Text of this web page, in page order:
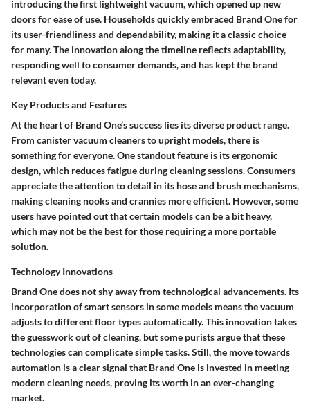
introducing the first lightweight vacuum, which opened up new
doors for ease of use. Households quickly embraced Brand One for
its user-friendliness and dependability, making it a classic choice
for many. The innovation along the timeline reflects adaptability,
responding well to consumer demands, and has kept the brand
relevant even today.
Key Products and Features
At the heart of Brand One’s success lies its diverse product range.
From canister vacuum cleaners to upright models, there is
something for everyone. One standout feature is its ergonomic
design, which reduces fatigue during cleaning sessions. Consumers
appreciate the attention to detail in its hose and brush mechanisms,
making cleaning nooks and crannies more efficient. However, some
users have pointed out that certain models can be a bit heavy,
which may not be the best for those requiring a more portable
solution.
Technology Innovations
Brand One does not shy away from technological advancements. Its
incorporation of smart sensors in some models means the vacuum
adjusts to different floor types automatically. This innovation takes
the guesswork out of cleaning, but some purists argue that these
technologies can complicate simple tasks. Still, the move towards
automation is a clear signal that Brand One is invested in meeting
modern cleaning needs, proving its worth in an ever-changing
market.